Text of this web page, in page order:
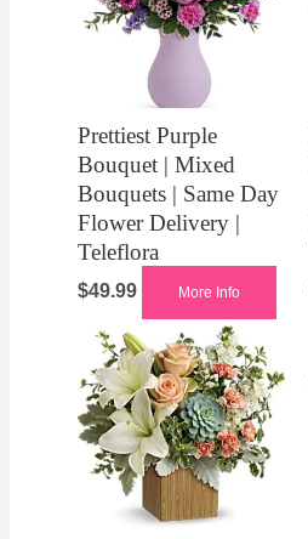
Prettiest Purple
Bouquet | Mixed
Bouquets | Same Day
Flower Delivery |
Teleflora
$49.99 More Info